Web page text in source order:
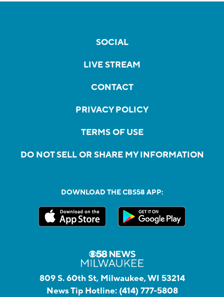
SOCIAL
LIVE STREAM
CONTACT
PRIVACY POLICY
TERMS OF USE
DO NOT SELL OR SHARE MY INFORMATION
DOWNLOAD THE CBS58 APP:
809 S. 60th St, Milwaukee, WI 53214
News Tip Hotline: (414) 777-5808